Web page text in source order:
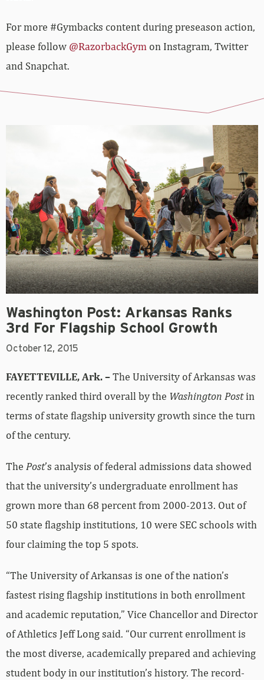
For more #Gymbacks content during preseason action,
please follow @RazorbackGym on Instagram, Twitter
and Snapchat.
3rd For Flagship School Growth
recently ranked third overall by theWashington Postin
terms of state flagship university growth since the turn
of the century.
that the university’s undergraduate enrollment has
grown more than 68 percent from 2000-2013. Out of
50 state flagship institutions, 10 were SEC schools with
four claiming the top 5 spots.
fastest rising flagship institutions in both enrollment
and academic reputation,” Vice Chancellor and Director
of Athletics Jeff Long said. “Our current enrollment is
the most diverse, academically prepared and achieving
student body in our institution’s history. The record-